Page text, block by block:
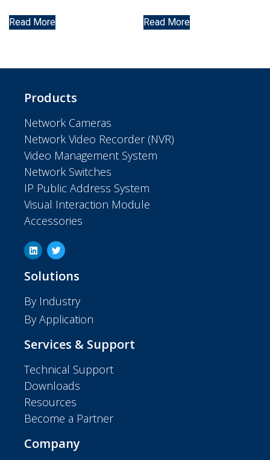
Read More Read More
Products
Network Cameras
Network Video Recorder (NVR)
Video Management System
Network Switches
IP Public Address System
Visual Interaction Module
Accessories
Solutions
By Industry
By Application
Services & Support
Technical Support
Downloads
Resources
Become a Partner
Company